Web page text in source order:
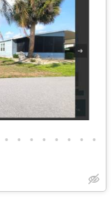
• • • • • • • •